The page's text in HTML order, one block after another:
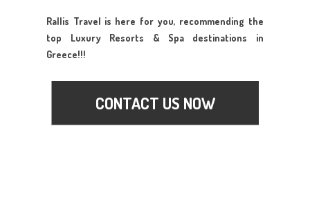
Rallis Travel is here for you, recommending the
top Luxury Resorts & Spa destinations in
Greece!!!
CONTACT US NOW